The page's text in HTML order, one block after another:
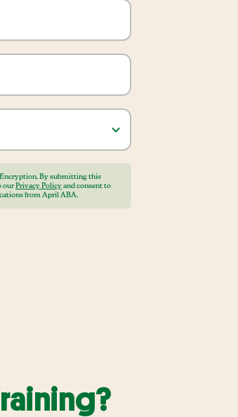
Encryption. By submitting this
our Privacy Policy and consent to
from April ABA.